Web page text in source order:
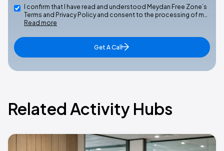
I confirm that I have read and understood Meydan Free Zone’s
Terms and Privacy Policy and consent to the processing of m…
Read more
Get A Call
Related Activity Hubs